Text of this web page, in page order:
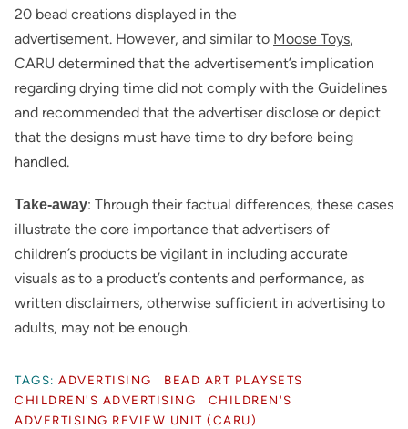
20 bead creations displayed in the
advertisement. However, and similar to Moose Toys,
CARU determined that the advertisement’s implication
regarding drying time did not comply with the Guidelines
and recommended that the advertiser disclose or depict
that the designs must have time to dry before being
handled.
Take-away: Through their factual differences, these cases
illustrate the core importance that advertisers of
children’s products be vigilant in including accurate
visuals as to a product’s contents and performance, as
written disclaimers, otherwise sufficient in advertising to
adults, may not be enough.
TAGS: ADVERTISING
BEAD ART PLAYSETS
CHILDREN'S ADVERTISING
CHILDREN'S
ADVERTISING REVIEW UNIT (CARU)